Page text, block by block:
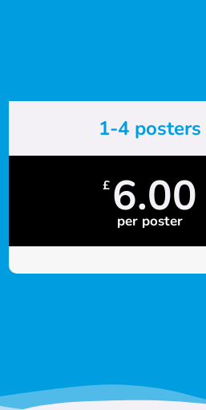
1-4 posters
£ 6.00
per poster